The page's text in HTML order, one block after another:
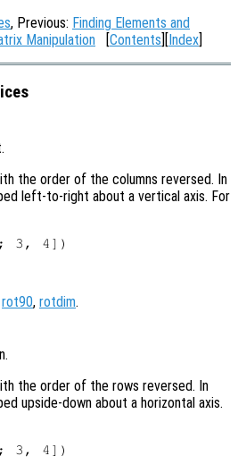
, Previous: Finding Elements and
Manipulation [Contents][Index]
the order of the columns reversed. In
left-to-right about a vertical axis. For
3, 4])
rot90, rotdim.
the order of the rows reversed. In
upside-down about a horizontal axis.
3, 4])